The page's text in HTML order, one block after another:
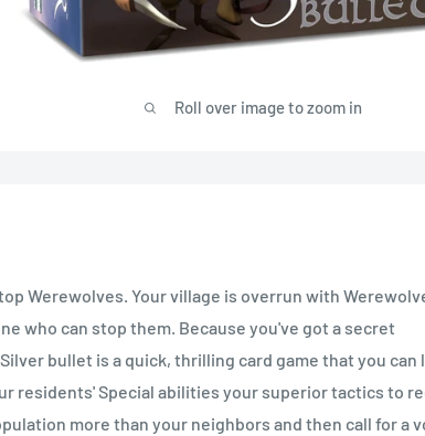
Roll over image to zoom in
Werewolves. Your village is overrun with
who can stop them. Because you've got a secret
bullet is a quick, thrilling card game that you can
residents' Special abilities your superior tactics to
more than your neighbors and then call for a